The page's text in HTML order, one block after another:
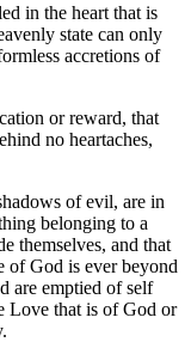
in the heart that is
state can only
accretions of
or reward, that
no heartaches,
of evil, are in
belonging to a
themselves, and that
of God is ever beyond
are emptied of self
Love that is of God or